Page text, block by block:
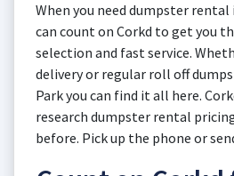
When you need dumpster rental
can count on Corkd to get you
selection and fast service.
delivery or regular roll off
Park you can find it all here.
research dumpster rental
before. Pick up the phone or